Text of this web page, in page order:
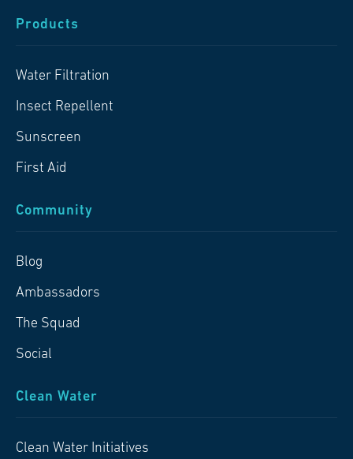
Products
Water Filtration
Insect Repellent
Sunscreen
First Aid
Community
Blog
Ambassadors
The Squad
Social
Clean Water
Clean Water Initiatives